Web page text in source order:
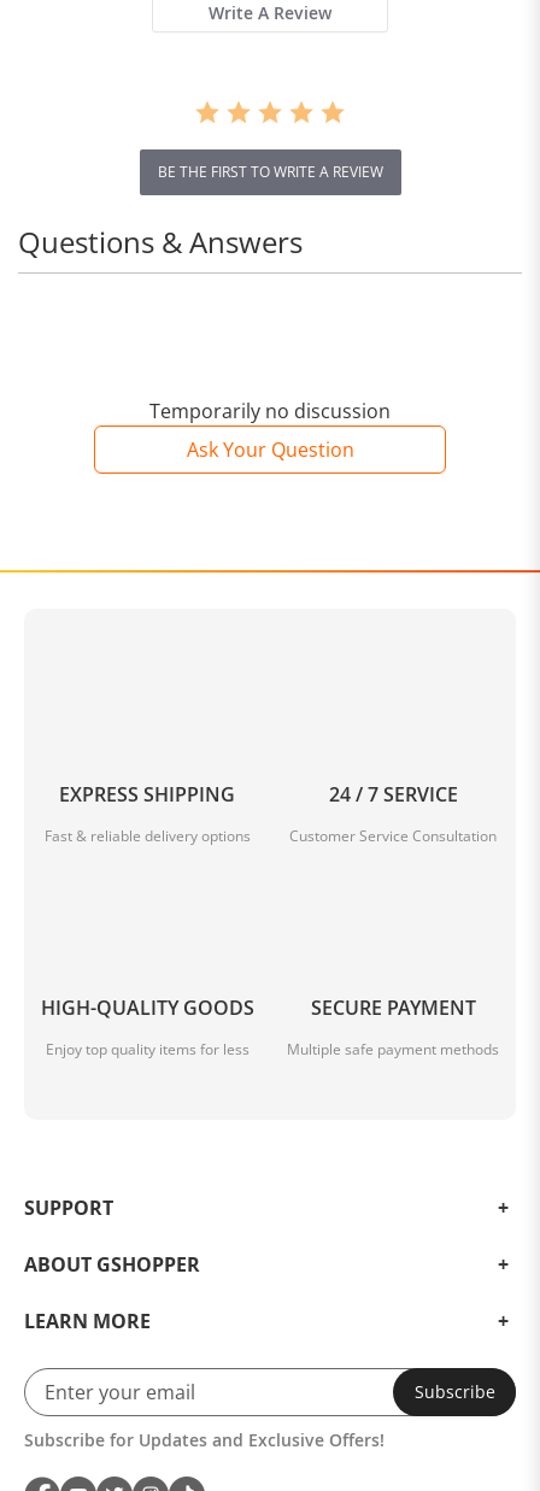
Write A Review
BE THE FIRST TO WRITE A REVIEW
Temporarily no discussion
Ask Your Question
Questions & Answers
EXPRESS SHIPPING
Fast & reliable delivery options
24 / 7 SERVICE
Customer Service Consultation
HIGH-QUALITY GOODS
Enjoy top quality items for less
SECURE PAYMENT
Multiple safe payment methods
SUPPORT
ABOUT GSHOPPER
LEARN MORE
Subscribe
Subscribe for Updates and Exclusive Offers!